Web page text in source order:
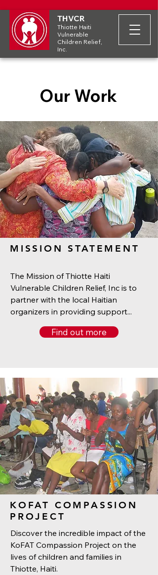
THVCR
Thiotte Haiti
Vulnerable
Children Relief,
Inc.
Our Work
MISSION STATEMENT
The Mission of Thiotte Haiti
Vulnerable Children Relief, Inc is to
partner with the local Haitian
organizers in providing support...
Find out more
KOFAT COMPASSION
PROJECT
Discover the incredible impact of the
KoFAT Compassion Project on the
lives of children and families in
Thiotte, Haiti.